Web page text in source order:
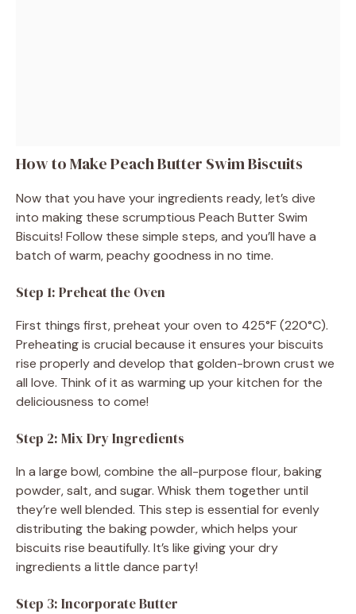
How to Make Peach Butter Swim Biscuits
Now that you have your ingredients ready, let’s dive
into making these scrumptious Peach Butter Swim
Biscuits! Follow these simple steps, and you’ll have a
batch of warm, peachy goodness in no time.
Step 1: Preheat the Oven
First things first, preheat your oven to 425°F (220°C).
Preheating is crucial because it ensures your biscuits
rise properly and develop that golden-brown crust we
all love. Think of it as warming up your kitchen for the
deliciousness to come!
Step 2: Mix Dry Ingredients
In a large bowl, combine the all-purpose flour, baking
powder, salt, and sugar. Whisk them together until
they’re well blended. This step is essential for evenly
distributing the baking powder, which helps your
biscuits rise beautifully. It’s like giving your dry
ingredients a little dance party!
Step 3: Incorporate Butter